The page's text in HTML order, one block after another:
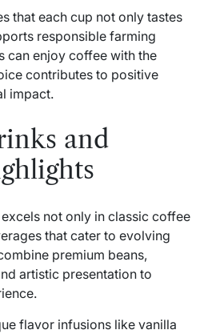
that each cup not only tastes
responsible farming
can enjoy coffee with the
contributes to positive
impact.
and
not only in classic coffee
that cater to evolving
premium beans,
artistic presentation to
flavor infusions like vanilla